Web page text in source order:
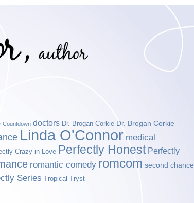
Countdown doctors Dr. Brogan Corkie Dr. Brogan Corkie
Linda O'Connor medical
Crazy in Love Perfectly Honest Perfectly
romantic comedy romcom second chance
Series Tropical Tryst